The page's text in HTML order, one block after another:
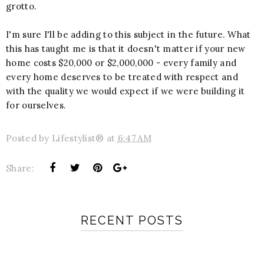
grotto.
I'm sure I'll be adding to this subject in the future. What
this has taught me is that it doesn't matter if your new
home costs $20,000 or $2,000,000 - every family and
every home deserves to be treated with respect and
with the quality we would expect if we were building it
for ourselves.
Posted by Lifestylist® at 6:47 AM
Share:
RECENT POSTS